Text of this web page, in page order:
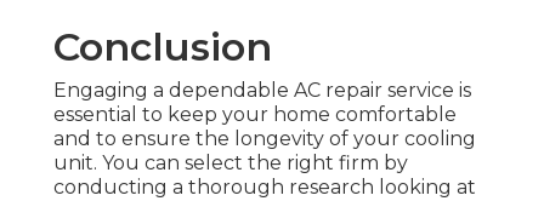
Conclusion
Engaging a dependable AC repair service is
essential to keep your home comfortable
and to ensure the longevity of your cooling
unit. You can select the right firm by
conducting a thorough research looking at